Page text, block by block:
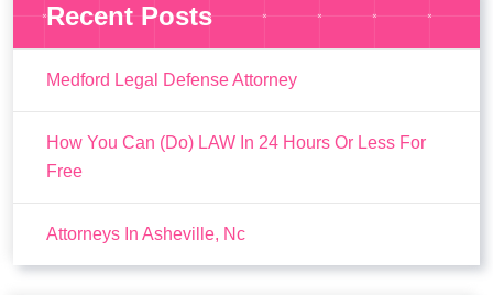
Recent Posts
Medford Legal Defense Attorney
How You Can (Do) LAW In 24 Hours Or Less For
Free
Attorneys In Asheville, Nc